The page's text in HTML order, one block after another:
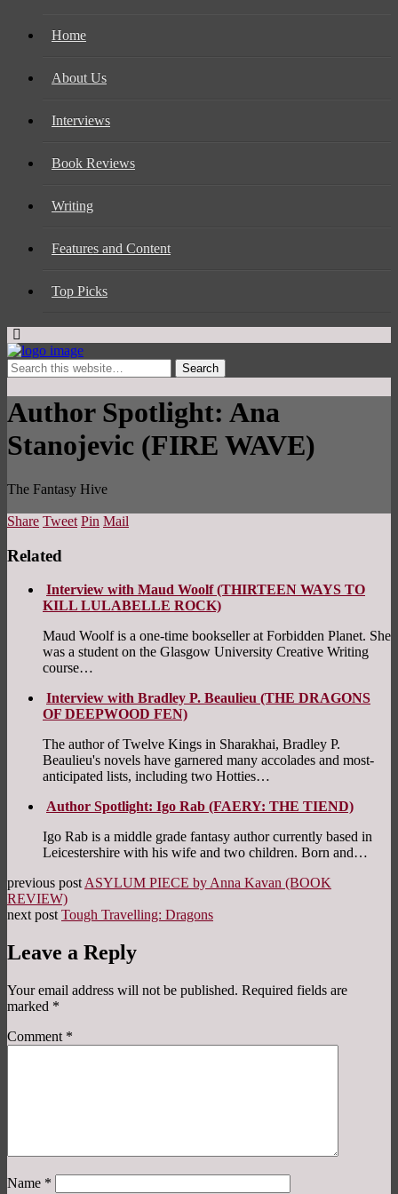
Home
About Us
Interviews
Book Reviews
Writing
Features and Content
Top Picks
Author Spotlight: Ana
Stanojevic (FIRE WAVE)
The Fantasy Hive
Share Tweet Pin Mail
Related
Interview with Maud Woolf (THIRTEEN WAYS TO
KILL LULABELLE ROCK)
Maud Woolf is a one-time bookseller at Forbidden Planet. She
was a student on the Glasgow University Creative Writing
course…
Interview with Bradley P. Beaulieu (THE DRAGONS
OF DEEPWOOD FEN)
The author of Twelve Kings in Sharakhai, Bradley P.
Beaulieu's novels have garnered many accolades and most-
anticipated lists, including two Hotties…
Author Spotlight: Igo Rab (FAERY: THE TIEND)
Igo Rab is a middle grade fantasy author currently based in
Leicestershire with his wife and two children. Born and…
previous post ASYLUM PIECE by Anna Kavan (BOOK
REVIEW)
next post Tough Travelling: Dragons
Leave a Reply
Your email address will not be published. Required fields are
marked *
Comment *
Name *